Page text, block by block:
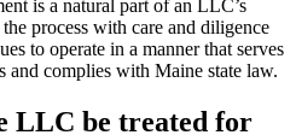
is a natural part of an LLC’s
process with care and diligence
to operate in a manner that serves
and complies with Maine state law.
LLC be treated for